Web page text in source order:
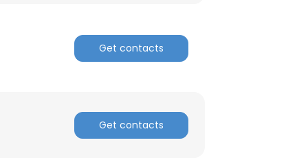
Get contacts
Get contacts